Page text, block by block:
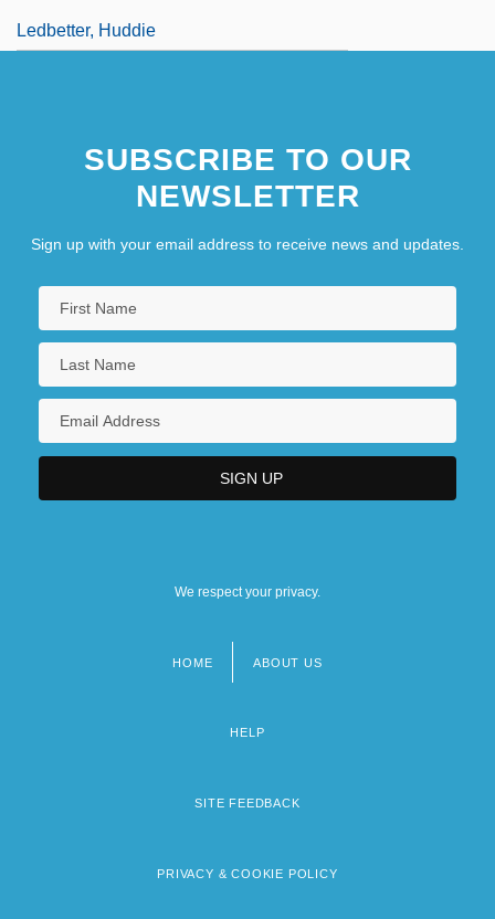
Ledbetter, Huddie
SUBSCRIBE TO OUR
NEWSLETTER
Sign up with your email address to receive news and updates.
We respect your privacy.
HOME ABOUT US
HELP
SITE FEEDBACK
PRIVACY & COOKIE POLICY